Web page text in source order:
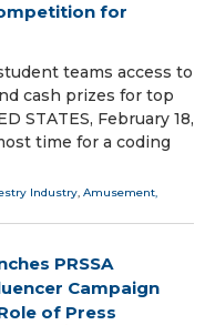
for
teams access to
cash prizes for top
STATES, February 18,
time for a coding
Industry, Amusement,
PRSSA
Campaign
of Press